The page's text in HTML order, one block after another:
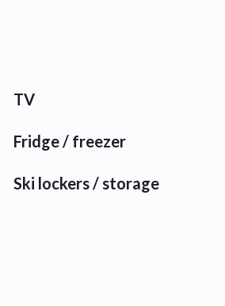
TV
Fridge / freezer
Ski lockers / storage